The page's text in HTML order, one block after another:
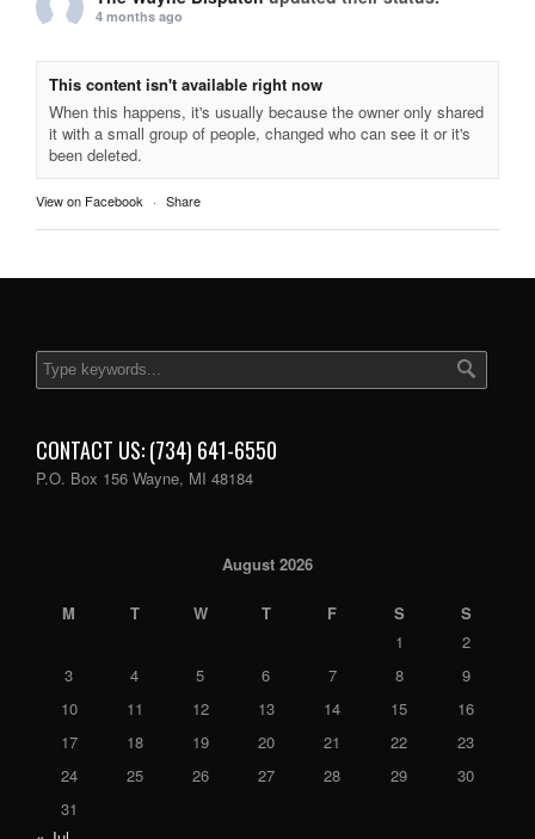
4 months ago
This content isn't available right now
When this happens, it's usually because the owner only shared
it with a small group of people, changed who can see it or it's
been deleted.
View on Facebook · Share
CONTACT US: (734) 641-6550
P.O. Box 156 Wayne, MI 48184
August 2026
M T W T F S
S
1
2
3
4 5 6 7 8
9
10
11 12 13 14 15
16
17
18 19 20 21 22
23
24
25 26 27 28 29
30
31